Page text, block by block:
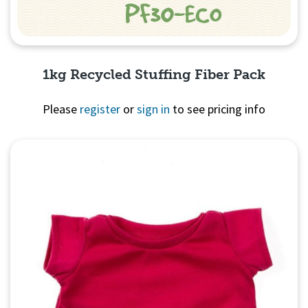
1kg Recycled Stuffing Fiber Pack
Please register orsign in to see pricing info